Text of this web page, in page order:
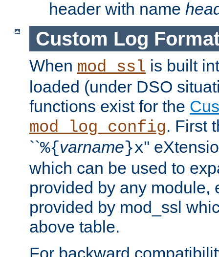
header with name
Custom Log
When mod_ssl is built
loaded (under DSO
functions exist for the
mod_log_config. First
``%{varname}x''
which can be used to
provided by any module,
provided by mod_ssl
above table.
For backward